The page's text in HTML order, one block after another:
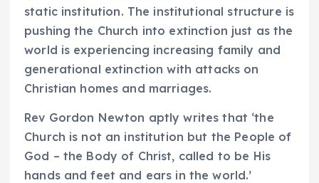
static institution. The institutional structure is
pushing the Church into extinction just as the
world is experiencing increasing family and
generational extinction with attacks on
Christian homes and marriages.
Rev Gordon Newton aptly writes that ‘the
Church is not an institution but the People of
God – the Body of Christ, called to be His
hands and feet and ears in the world.’